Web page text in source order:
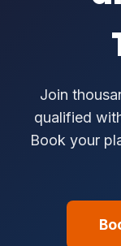
Join
qualified
Book your